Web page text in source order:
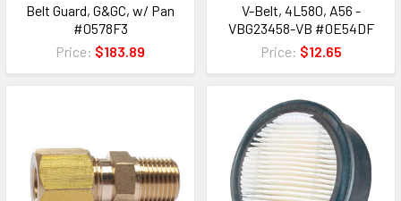
Belt Guard, G&GC, w/ Pan
#0578F3
Price: $183.89
V-Belt, 4L580, A56 -
VBG23458-VB #0E54DF
Price: $12.65